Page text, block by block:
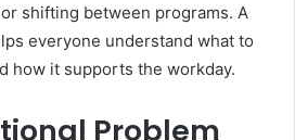
shifting between programs. A
everyone understand what to
how it supports the workday.
Problem